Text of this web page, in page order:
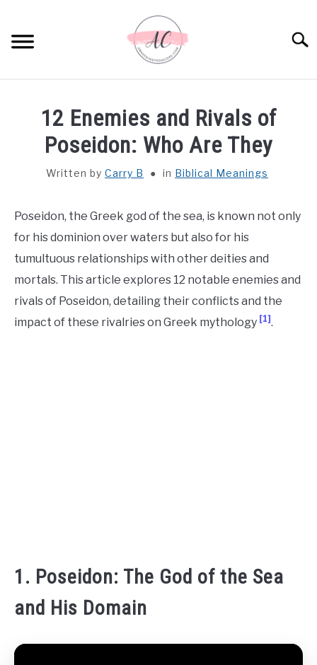
content
SPIRITUAL MEANINGS
DREAM MEANINGS
BIBLICAL MEANINGS
ASTROLOGY
DECOR AND THANKSGIVING IDEAS
12 Enemies and Rivals of
Poseidon: Who Are They
Written by Carry B in Biblical Meanings
Poseidon, the Greek god of the sea, is known not only
for his dominion over waters but also for his
tumultuous relationships with other deities and
mortals. This article explores 12 notable enemies and
rivals of Poseidon, detailing their conflicts and the
impact of these rivalries on Greek mythology [1] .
1. Poseidon: The God of the Sea
and His Domain